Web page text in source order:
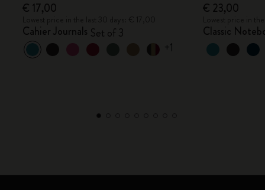
€ 17,00
Cahier Journals Set of 3
+1
€ 23,00
Classic